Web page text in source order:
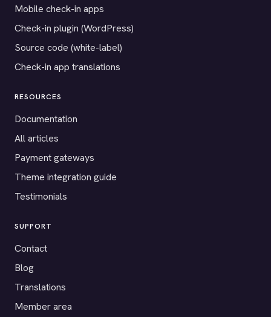
Mobile check-in apps
Check-in plugin (WordPress)
Source code (white-label)
Check-in app translations
RESOURCES
Documentation
All articles
Payment gateways
Theme integration guide
Testimonials
SUPPORT
Contact
Blog
Translations
Member area